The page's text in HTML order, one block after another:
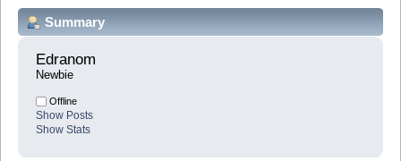
Summary
Edranom
Newbie
Offline
Show Posts
Show Stats